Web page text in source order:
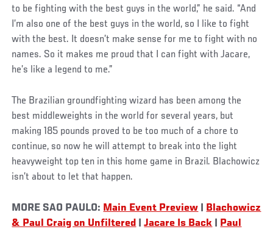
to be fighting with the best guys in the world,” he said. “And
I’m also one of the best guys in the world, so I like to fight
with the best. It doesn’t make sense for me to fight with no
names. So it makes me proud that I can fight with Jacare,
he’s like a legend to me.”
The Brazilian groundfighting wizard has been among the
best middleweights in the world for several years, but
making 185 pounds proved to be too much of a chore to
continue, so now he will attempt to break into the light
heavyweight top ten in this home game in Brazil. Blachowicz
isn’t about to let that happen.
MORE SAO PAULO: Main Event Preview
Blachowicz
& Paul Craig on Unfiltered |Jacare Is Back
Paul